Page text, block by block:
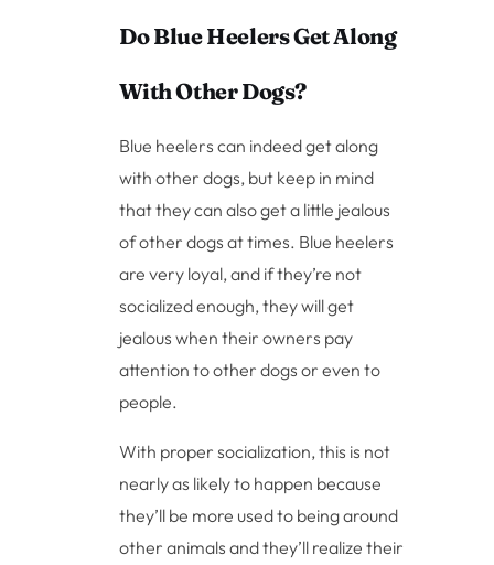
Do Blue Heelers Get Along
With Other Dogs?
Blue heelers can indeed get along
with other dogs, but keep in mind
that they can also get a little jealous
of other dogs at times. Blue heelers
are very loyal, and if they’re not
socialized enough, they will get
jealous when their owners pay
attention to other dogs or even to
people.
With proper socialization, this is not
nearly as likely to happen because
they’ll be more used to being around
other animals and they’ll realize their